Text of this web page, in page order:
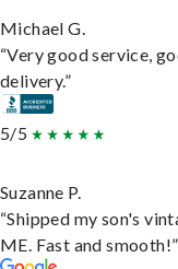
Michael G.
“Very good service,
delivery.”
5/5
Suzanne P.
“Shipped my son's
ME. Fast and smooth!”